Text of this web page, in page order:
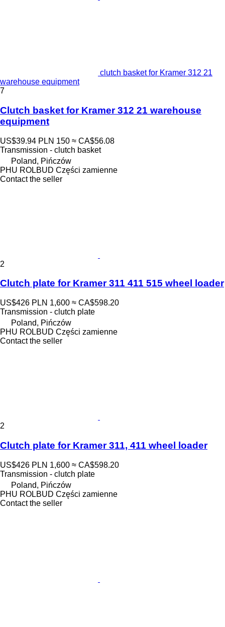
clutch basket for Kramer 312 21
warehouse equipment
7
Clutch basket for Kramer 312 21 warehouse
equipment
US$39.94 PLN 150 ≈ CA$56.08
Transmission - clutch basket
Poland, Pińczów
PHU ROLBUD Części zamienne
Contact the seller
2
Clutch plate for Kramer 311 411 515 wheel loader
US$426 PLN 1,600 ≈ CA$598.20
Transmission - clutch plate
Poland, Pińczów
PHU ROLBUD Części zamienne
Contact the seller
2
Clutch plate for Kramer 311, 411 wheel loader
US$426 PLN 1,600 ≈ CA$598.20
Transmission - clutch plate
Poland, Pińczów
PHU ROLBUD Części zamienne
Contact the seller